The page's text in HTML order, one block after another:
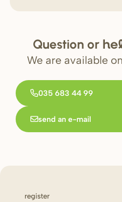
Question or
We are available
035 683 44 99
send an e-mail
register